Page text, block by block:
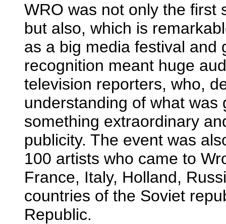
WRO was not only the first
but also, which is
as a big media festival and
recognition meant huge
television reporters, who,
understanding of what
something extraordinary
publicity. The event was
100 artists who came to
France, Italy, Holland,
countries of the Soviet
Republic.